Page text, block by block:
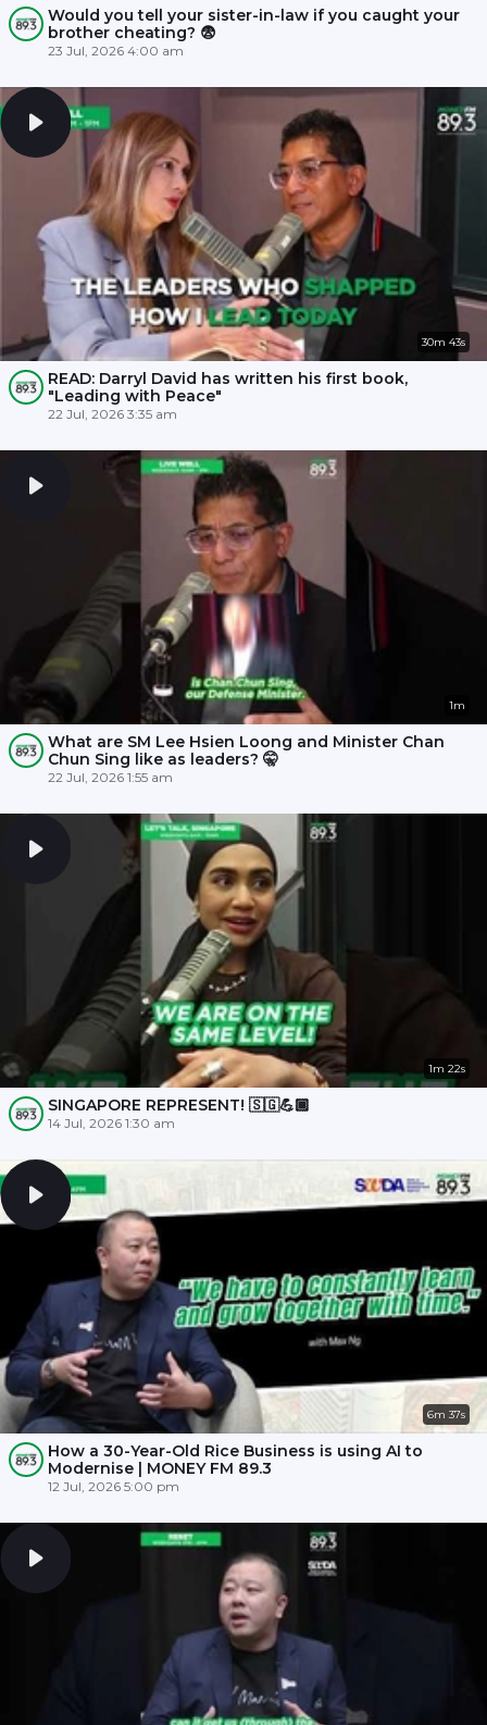
Would you tell your sister-in-law if you caught your
brother cheating? 😨
23 Jul, 2026 4:00 am
30m 43s
READ: Darryl David has written his first book,
"Leading with Peace"
22 Jul, 2026 3:35 am
1m
What are SM Lee Hsien Loong and Minister Chan
Chun Sing like as leaders? 🤫
22 Jul, 2026 1:55 am
1m 22s
SINGAPORE REPRESENT! 🇸🇬💪🏾
14 Jul, 2026 1:30 am
6m 37s
How a 30-Year-Old Rice Business is using AI to
Modernise | MONEY FM 89.3
12 Jul, 2026 5:00 pm